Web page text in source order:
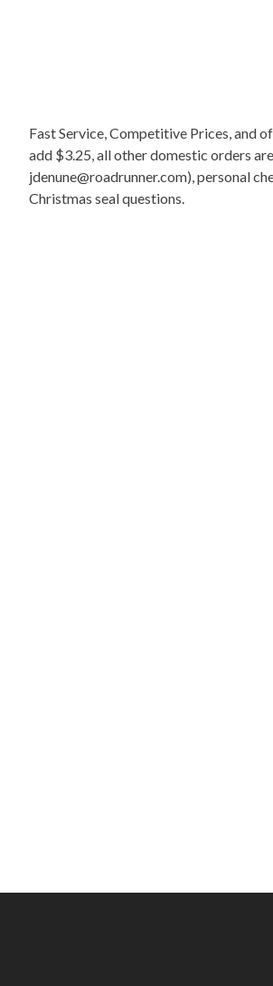
Fast Service, Competitive Prices, and
add $3.25, all other domestic orders
jdenune@roadrunner.com), personal
Christmas seal questions.